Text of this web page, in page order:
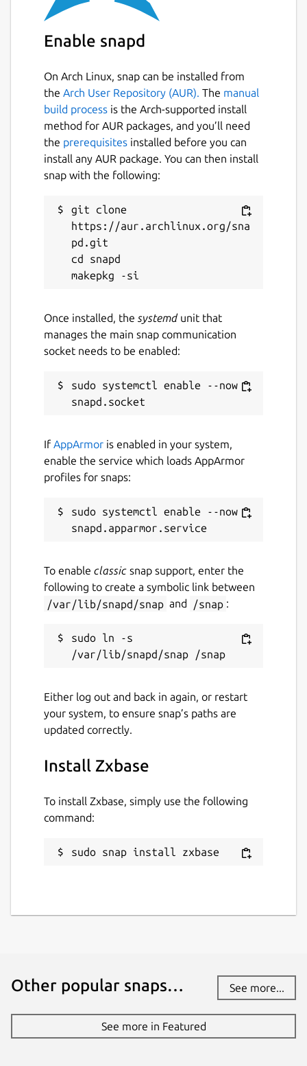
Enable snapd
On Arch Linux, snap can be installed from
the Arch User Repository (AUR). The manual
build process is the Arch-supported install
method for AUR packages, and you’ll need
the prerequisites installed before you can
install any AUR package. You can then install
snap with the following:
git clone
https://aur.archlinux.org/sna
pd.git
cd snapd
Once installed, the systemdunit that
manages the main snap communication
socket needs to be enabled:
sudo systemctl enable --now
If AppArmor is enabled in your system,
enable the service which loads AppArmor
profiles for snaps:
sudo systemctl enable --now
To enable classic snap support, enter the
following to create a symbolic link between
/var/lib/snapd/snap and /snap :
sudo ln -s
Either log out and back in again, or restart
your system, to ensure snap’s paths are
updated correctly.
Install Zxbase
To install Zxbase, simply use the following
command:
sudo snap install zxbase
Other popular snaps… See more...
See more in Featured